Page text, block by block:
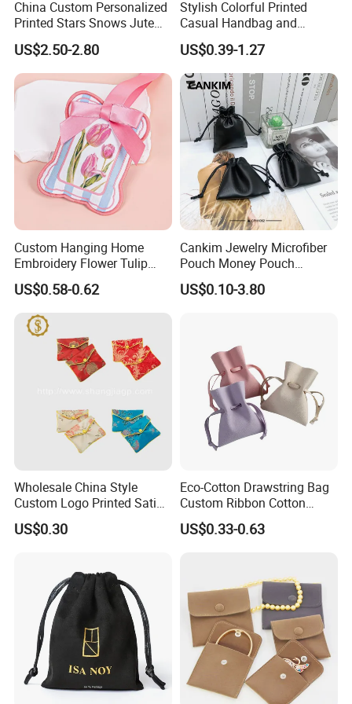
By Sea ( Ocean ) Transportation
--- Advantage: Much cheaper than Express or Air
transportation.
--- Disadvantage: Slow and you need to take the goods from
your destination port by yourself.
China Custom Personalized
Printed Stars Snows Jute
Linen Fabric Christmas Gift
Packaging Organza Pouch
Drawstring Promotional
Pouch Promotion Bag
US$2.50-2.80
Stylish Colorful Printed
Casual Handbag and
Backpack Combo
US$0.39-1.27
Custom Hanging Home
Embroidery Flower Tulip
Scented Sachet Woven
Aroma Fragrance Bag with
Ribbon
US$0.58-0.62
Cankim Jewelry Microfiber
Pouch Money Pouch
Jewelry Packaging Pouch
and Box
US$0.10-3.80
Wholesale China Style
Custom Logo Printed Satin
Jewelry Pouches with
Zipper
US$0.30
Eco-Cotton Drawstring Bag
Custom Ribbon Cotton
Jewelry Pouch Drawstring
Bag with Logo
US$0.33-0.63